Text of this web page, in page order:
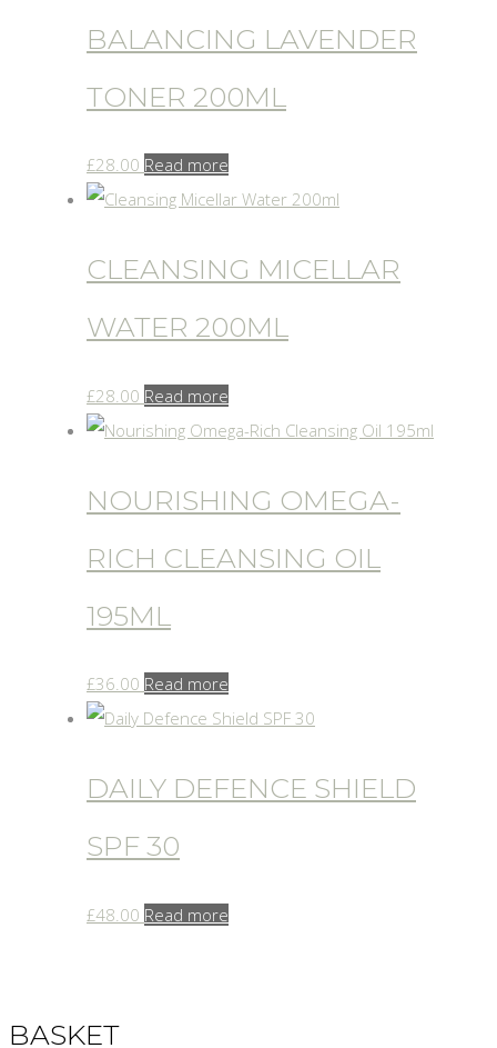
BALANCING LAVENDER
TONER 200ML
£28.00 Read more
CLEANSING MICELLAR
WATER 200ML
£28.00 Read more
NOURISHING OMEGA-
RICH CLEANSING OIL
195ML
£36.00 Read more
DAILY DEFENCE SHIELD
SPF 30
£48.00 Read more
BASKET